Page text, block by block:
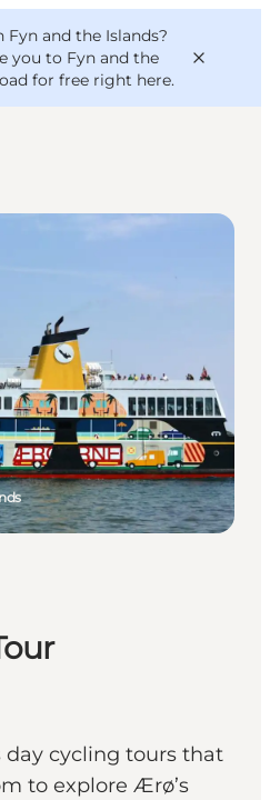
and the Islands?
you to Fyn and the
for free right here.
cycling tours that
to explore Ærø’s